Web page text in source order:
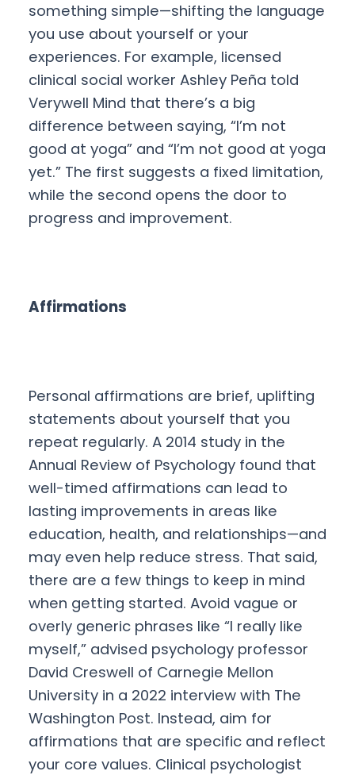
something simple—shifting the language
you use about yourself or your
experiences. For example, licensed
clinical social worker Ashley Peña told
Verywell Mind that there’s a big
difference between saying, “I’m not
good at yoga” and “I’m not good at yoga
yet.” The first suggests a fixed limitation,
while the second opens the door to
progress and improvement.
Affirmations
Personal affirmations are brief, uplifting
statements about yourself that you
repeat regularly. A 2014 study in the
Annual Review of Psychology found that
well-timed affirmations can lead to
lasting improvements in areas like
education, health, and relationships—and
may even help reduce stress. That said,
there are a few things to keep in mind
when getting started. Avoid vague or
overly generic phrases like “I really like
myself,” advised psychology professor
David Creswell of Carnegie Mellon
University in a 2022 interview with The
Washington Post. Instead, aim for
affirmations that are specific and reflect
your core values. Clinical psychologist